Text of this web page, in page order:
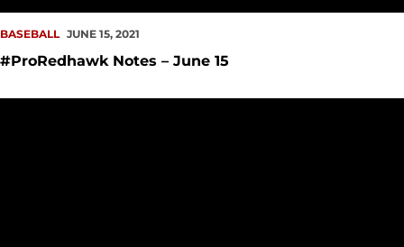
BASEBALL JUNE 15, 2021
#ProRedhawk Notes – June 15